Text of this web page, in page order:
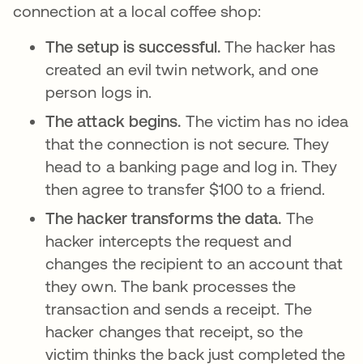
connection at a local coffee shop:
The setup is successful. The hacker has
created an evil twin network, and one
person logs in.
The attack begins. The victim has no idea
that the connection is not secure. They
head to a banking page and log in. They
then agree to transfer $100 to a friend.
The hacker transforms the data. The
hacker intercepts the request and
changes the recipient to an account that
they own. The bank processes the
transaction and sends a receipt. The
hacker changes that receipt, so the
victim thinks the back just completed the